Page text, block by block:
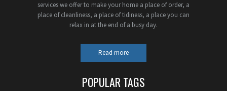
services we offer to make your home a place of order, a
place of cleanliness, a place of tidiness, a place you can
relax in at the end of a busy day.
Read more
POPULAR TAGS